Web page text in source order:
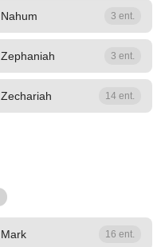
Nahum 3 ent.
Zephaniah 3 ent.
Zechariah 14 ent.
Mark 16 ent.